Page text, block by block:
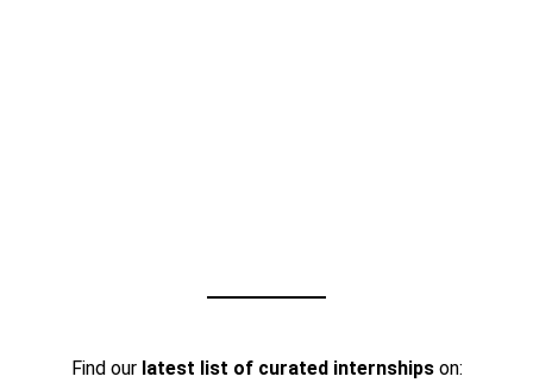
Find our latest list of curated internshipson: